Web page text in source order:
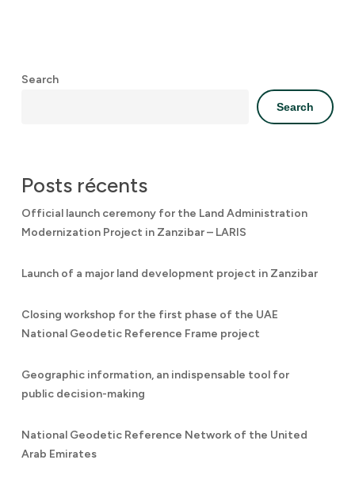
Search
Search
Posts récents
Official launch ceremony for the Land Administration
Modernization Project in Zanzibar – LARIS
Launch of a major land development project in Zanzibar
Closing workshop for the first phase of the UAE
National Geodetic Reference Frame project
Geographic information, an indispensable tool for
public decision-making
National Geodetic Reference Network of the United
Arab Emirates